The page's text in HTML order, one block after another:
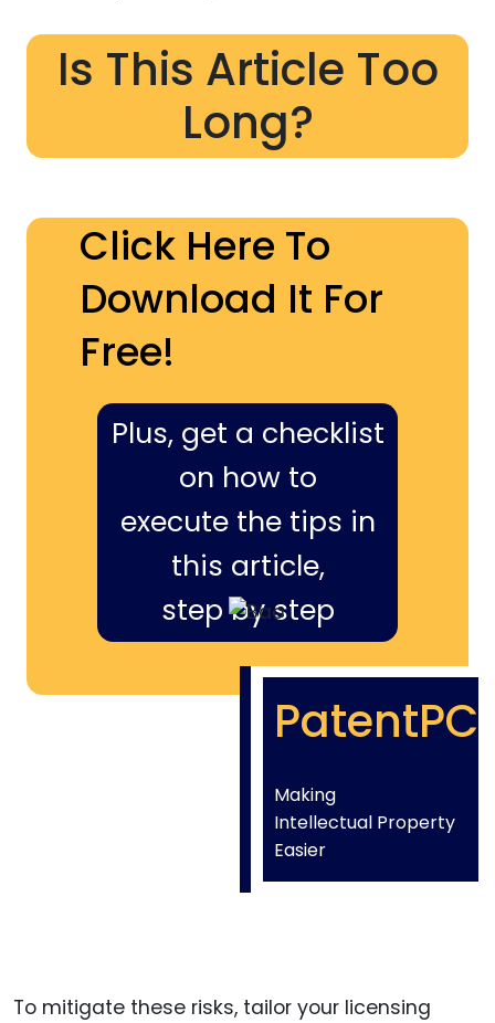
Is This Article Too
Long?
Click Here To
Download It For
Free!
Plus, get a checklist
on how to
execute the tips in
this article,
step by step
PatentPC
Making
Intellectual Property
Easier
To mitigate these risks, tailor your licensing